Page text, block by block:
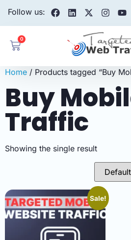
Follow us:
0
Home / Products tagged “Buy
Buy
Traffic
Showing the single result
Sale!